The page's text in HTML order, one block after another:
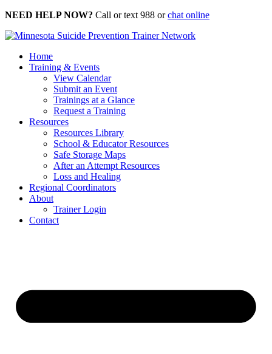
Skip
content
NEED HELP NOW? Call or text 988 orchat online
Home
Training & Events
View Calendar
Submit an Event
Trainings at a Glance
Request a Training
Resources
Resources Library
School & Educator Resources
Safe Storage Maps
After an Attempt Resources
Loss and Healing
Regional Coordinators
About
Trainer Login
Contact